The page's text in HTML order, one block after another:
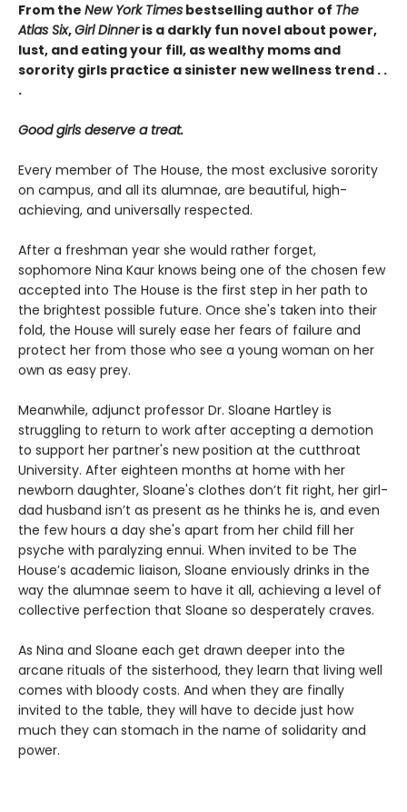
From the New York Times bestselling author of The
Atlas Six,Girl Dinneris a darkly fun novel about power,
lust, and eating your fill, as wealthy moms and
sorority girls practice a sinister new wellness trend . .
.
Good girls deserve a treat.
Every member of The House, the most exclusive sorority
on campus, and all its alumnae, are beautiful, high-
achieving, and universally respected.
After a freshman year she would rather forget,
sophomore Nina Kaur knows being one of the chosen few
accepted into The House is the first step in her path to
the brightest possible future. Once she's taken into their
fold, the House will surely ease her fears of failure and
protect her from those who see a young woman on her
own as easy prey.
Meanwhile, adjunct professor Dr. Sloane Hartley is
struggling to return to work after accepting a demotion
to support her partner's new position at the cutthroat
University. After eighteen months at home with her
newborn daughter, Sloane's clothes don’t fit right, her girl-
dad husband isn’t as present as he thinks he is, and even
the few hours a day she's apart from her child fill her
psyche with paralyzing ennui. When invited to be The
House’s academic liaison, Sloane enviously drinks in the
way the alumnae seem to have it all, achieving a level of
collective perfection that Sloane so desperately craves.
As Nina and Sloane each get drawn deeper into the
arcane rituals of the sisterhood, they learn that living well
comes with bloody costs. And when they are finally
invited to the table, they will have to decide just how
much they can stomach in the name of solidarity and
power.